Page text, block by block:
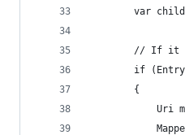
var
// If it
if
        {
Uri